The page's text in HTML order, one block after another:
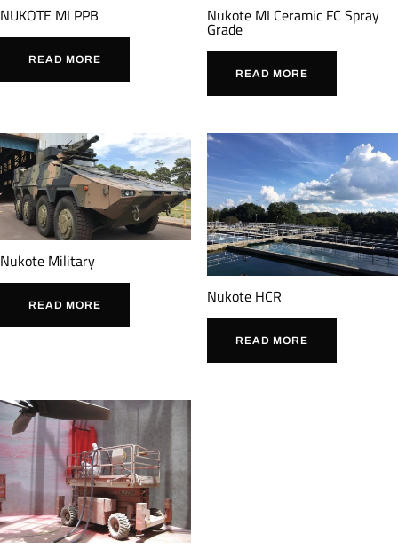
NUKOTE MI PPB
READ MORE
Nukote MI Ceramic FC Spray
Grade
READ MORE
Nukote Military
READ MORE Nukote HCR
READ MORE